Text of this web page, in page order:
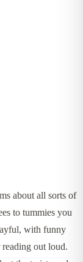
about all sorts of
to tummies you
with funny
out loud.